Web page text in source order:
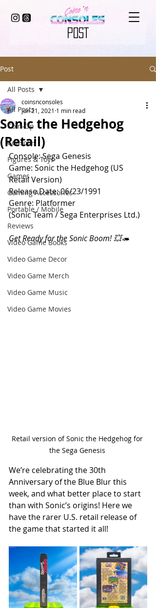
POST
Post
All Posts
Coin-Op
Consoles
Figures & Toys
Games
Gaming Accessories
Portable / Mobile
Reviews
Video Game Books
Video Game Decor
Video Game Merch
Video Game Music
Video Game Movies
All Posts
Sonic the Hedgehog
(Retail)
coinsnconsoles
Jun 21, 2021 1 min read
Console: Sega Genesis
Game: Sonic the Hedgehog (US
Retail Version)
Release Date: 06/23/1991
Genre: Platformer
(Sonic Team / Sega Enterprises Ltd.)
Get Ready for the Sonic Boom! 💥🦔
Retail version of Sonic the Hedgehog for
the Sega Genesis
We’re celebrating the 30th
Anniversary of the Blue Blur this
week, and what better place to start
than with Sonic’s origins! Here we
have the rarer U.S. retail release of
the game that started it all!